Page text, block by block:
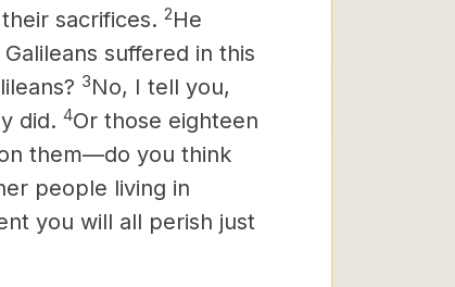
sacrifices. 2He
suffered in this
3No, I tell you,
did. 4Or those eighteen
them—do you think
people living in
you will all perish just